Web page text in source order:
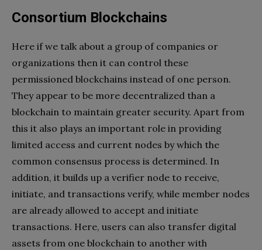
Consortium Blockchains
Here if we talk about a group of companies or
organizations then it can control these
permissioned blockchains instead of one person.
They appear to be more decentralized than a
blockchain to maintain greater security. Apart from
this it also plays an important role in providing
limited access and current nodes by which the
common consensus process is determined. In
addition, it builds up a verifier node to receive,
initiate, and transactions verify, while member nodes
are already allowed to accept and initiate
transactions. Here, users can also transfer digital
assets from one blockchain to another with